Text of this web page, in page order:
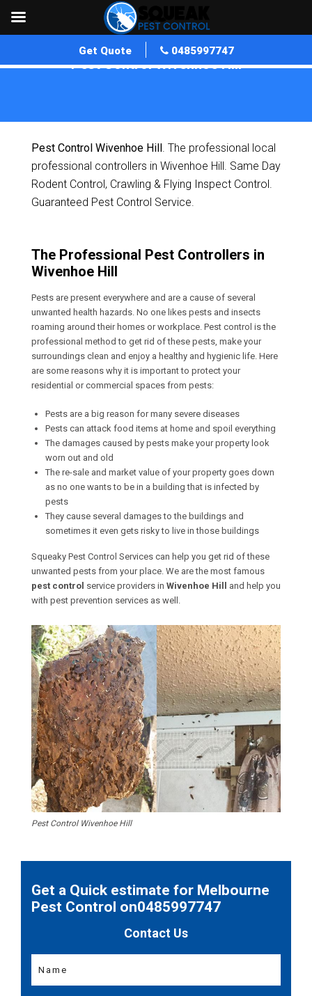
Get Quote 0485997747
Pest Control Wivenhoe Hill
Pest Control Wivenhoe Hill. The professional local
professional controllers in Wivenhoe Hill. Same Day
Rodent Control, Crawling & Flying Inspect Control.
Guaranteed Pest Control Service.
The Professional Pest Controllers in
Wivenhoe Hill
Pests are present everywhere and are a cause of several
unwanted health hazards. No one likes pests and insects
roaming around their homes or workplace. Pest control is the
professional method to get rid of these pests, make your
surroundings clean and enjoy a healthy and hygienic life. Here
are some reasons why it is important to protect your
residential or commercial spaces from pests:
Pests are a big reason for many severe diseases
Pests can attack food items at home and spoil everything
The damages caused by pests make your property look
worn out and old
The re-sale and market value of your property goes down
as no one wants to be in a building that is infected by
pests
They cause several damages to the buildings and
sometimes it even gets risky to live in those buildings
Squeaky Pest Control Services can help you get rid of these
unwanted pests from your place. We are the most famous
pest control service providers in Wivenhoe Hill
and help you
with pest prevention services as well.
Pest Control Wivenhoe Hill
Get a Quick estimate for Melbourne
Pest Control on0485997747
Contact Us